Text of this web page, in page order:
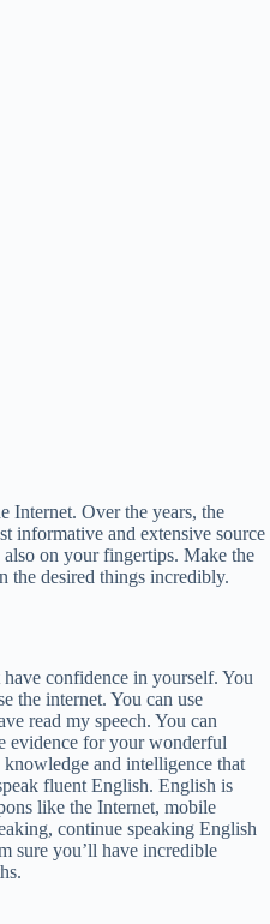
Internet. Over the years, the
informative and extensive source
on your fingertips. Make the
the desired things incredibly.
confidence in yourself. You
the internet. You can use
read my speech. You can
evidence for your wonderful
and intelligence that
fluent English. English is
like the Internet, mobile
continue speaking English
sure you’ll have incredible